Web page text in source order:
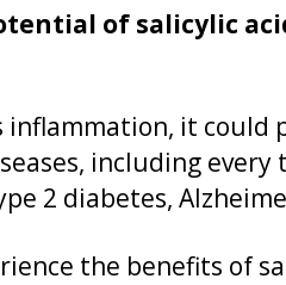
of salicylic
inflammation, it could
including every
2 diabetes,
the benefits of